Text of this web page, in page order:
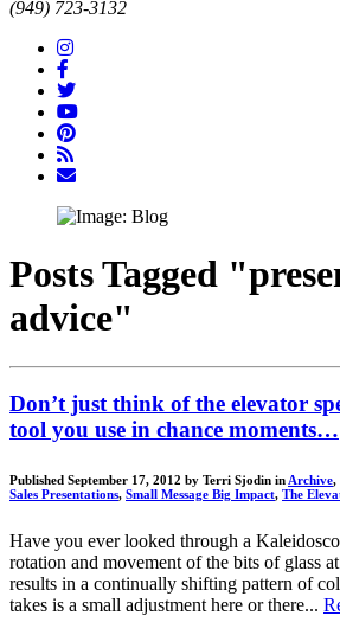
(949) 723-3132
Posts Tagged
advice"
Don’t just think of the elevator
tool you use in chance moments…
Published September 17, 2012 by Terri Sjodin in Archive,
Sales Presentations, Small Message Big Impact, The
Have you ever looked through a
rotation and movement of the bits of glass
results in a continually shifting pattern of
takes is a small adjustment here or there...